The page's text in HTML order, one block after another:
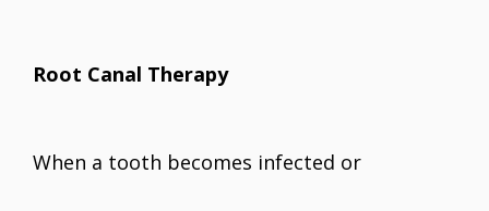
Root Canal Therapy
When a tooth becomes infected or